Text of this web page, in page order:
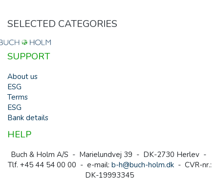
SELECTED CATEGORIES
SUPPORT
About us
ESG
Terms
ESG
Bank details
HELP
Buch & Holm A/S - Marielundvej 39 - DK-2730 Herlev -
Tlf. +45 44 54 00 00 - e-mail: b-h@buch-holm.dk- CVR-nr.:
DK-19993345